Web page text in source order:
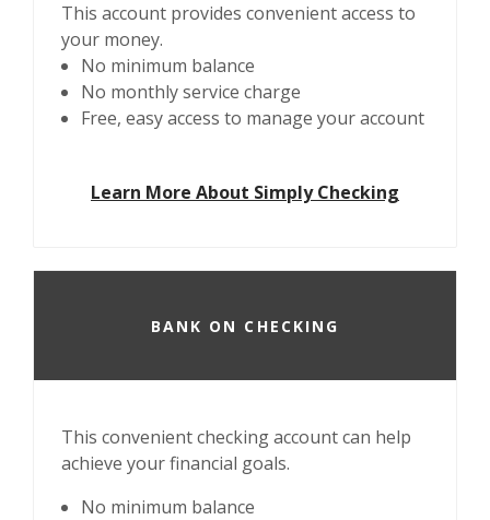
This account provides convenient access to
your money.
No minimum balance
No monthly service charge
Free, easy access to manage your account
Learn More About Simply Checking
BANK ON CHECKING
This convenient checking account can help
achieve your financial goals.
No minimum balance